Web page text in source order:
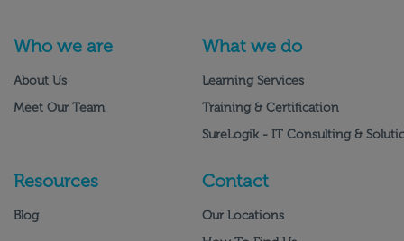
Who we are
About Us
Meet Our Team
What we do
Learning Services
Training & Certification
SureLogik - IT Consulting &
Resources
Blog
Contact
Our Locations